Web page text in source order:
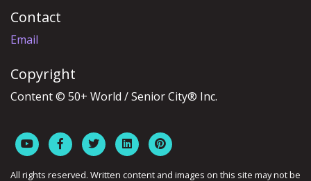
Contact
Email
Copyright
Content © 50+ World / Senior City® Inc.
All rights reserved. Written content and images on this site may not be